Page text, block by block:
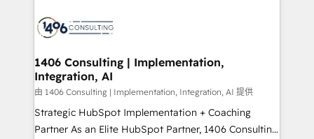
to accompany companies on their digital
transformation journey.
Onboarding - Data Migration & Integrations -
Revenue Operations - Inbound Marketing -
Outbound Marketing - HubSpot CMS Website
Design & Development We empower our clients to
reach their full potential by providing transparent,
relationship-driven support. With over 300 HubSpot
1406 Consulting | Implementation,
Integration, AI
由 1406 Consulting | Implementation, Integration, AI 提供
Strategic HubSpot Implementation + Coaching
Partner As an Elite HubSpot Partner, 1406 Consulting